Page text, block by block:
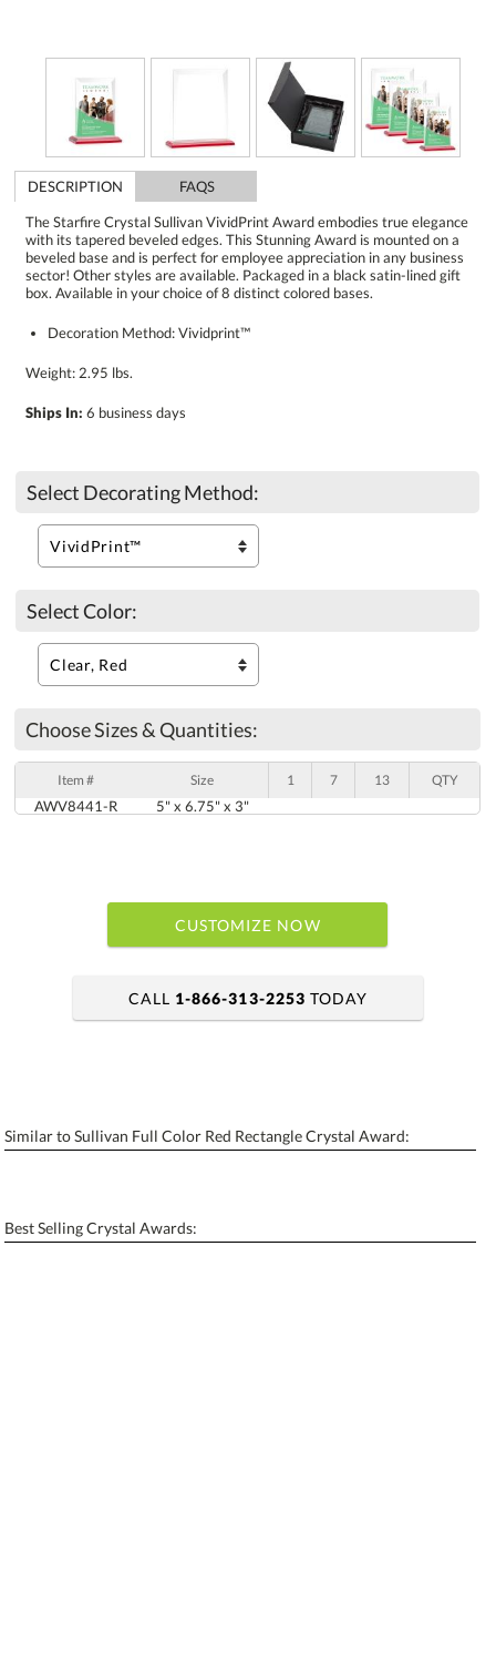
DESCRIPTION
FAQS
The Starfire Crystal Sullivan VividPrint Award embodies true elegance
with its tapered beveled edges. This Stunning Award is mounted on a
beveled base and is perfect for employee appreciation in any business
sector! Other styles are available. Packaged in a black satin-lined gift
box. Available in your choice of 8 distinct colored bases.
Decoration Method: Vividprint™
Weight: 2.95 lbs.
Ships In: 6 business days
Select Decorating Method:
Select Color:
Choose Sizes & Quantities:
Item # Size 1 7 13 QTY
AWV8441-R 5" x 6.75" x 3"
CUSTOMIZE NOW
Personalization: No Yes
Blank - No Personalization
CALL 1-866-313-2253 TODAY
Similar to Sullivan Full Color Red Rectangle Crystal Award:
Best Selling Crystal Awards: